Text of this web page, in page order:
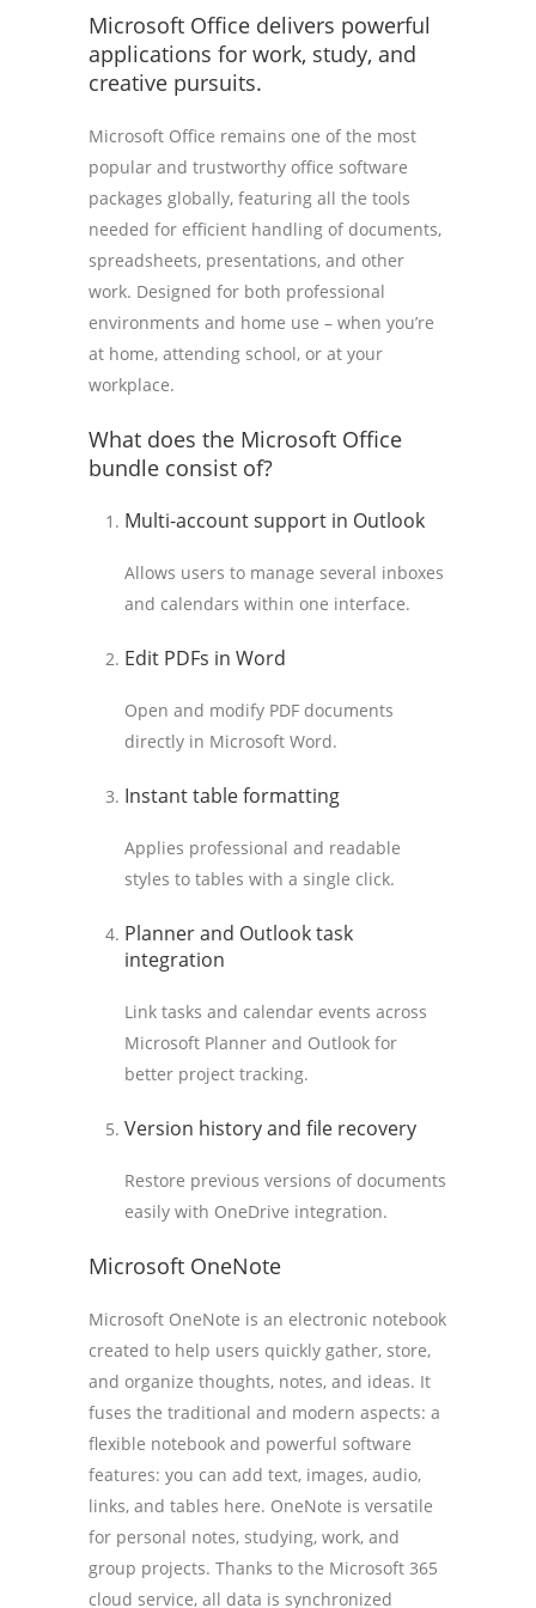
Microsoft Office delivers powerful
applications for work, study, and
creative pursuits.
Microsoft Office remains one of the most
popular and trustworthy office software
packages globally, featuring all the tools
needed for efficient handling of documents,
spreadsheets, presentations, and other
work. Designed for both professional
environments and home use – when you’re
at home, attending school, or at your
workplace.
What does the Microsoft Office
bundle consist of?
Multi-account support in Outlook
Allows users to manage several inboxes
and calendars within one interface.
Edit PDFs in Word
Open and modify PDF documents
directly in Microsoft Word.
Instant table formatting
Applies professional and readable
styles to tables with a single click.
Planner and Outlook task
integration
Link tasks and calendar events across
Microsoft Planner and Outlook for
better project tracking.
Version history and file recovery
Restore previous versions of documents
easily with OneDrive integration.
Microsoft OneNote
Microsoft OneNote is an electronic notebook
created to help users quickly gather, store,
and organize thoughts, notes, and ideas. It
fuses the traditional and modern aspects: a
flexible notebook and powerful software
features: you can add text, images, audio,
links, and tables here. OneNote is versatile
for personal notes, studying, work, and
group projects. Thanks to the Microsoft 365
cloud service, all data is synchronized